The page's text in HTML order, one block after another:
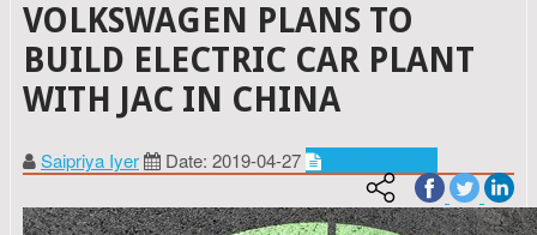
VOLKSWAGEN PLANS TO
BUILD ELECTRIC CAR PLANT
WITH JAC IN CHINA
Saipriya Iyer Date: 2019-04-27